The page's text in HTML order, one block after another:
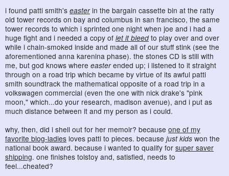
i found patti smith's easterin the bargain cassette bin at the ratty
old tower records on bay and columbus in san francisco, the same
tower records to which i sprinted one night when joe and i had a
huge fight and i needed a copy of let it bleedto play over and over
while i chain-smoked inside and made all of our stuff stink (see the
aforementioned anna karenina phase). the stones CD is still with
me, but god knows where easterended up; i listened to it straight
through on a road trip which became by virtue of its awful patti
smith soundtrack the mathematical opposite of a road trip in a
volkswagen commercial (even the one with nick drake's "pink
moon," which...do your research, madison avenue), and i put as
much distance between it and my person as i could.
why, then, did i shell out for her memoir? because one of my
favorite blog-ladies loves patti to pieces. because just kids won the
national book award. because i wanted to qualify for super saver
shipping. one finishes tolstoy and, satisfied, needs to
feel...cheated?